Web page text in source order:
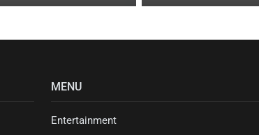
MENU
Entertainment